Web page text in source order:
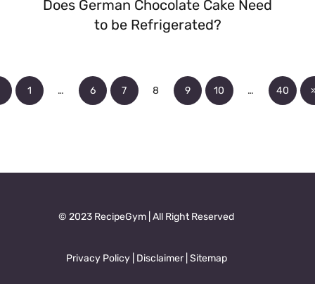
Does German Chocolate Cake Need
to be Refrigerated?
1 … 6 7 8 9 10 … 40
© 2023 RecipeGym | All Right Reserved
Privacy Policy| Disclaimer| Sitemap